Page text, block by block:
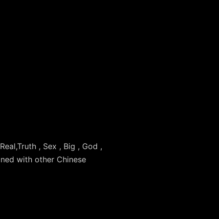
, Sex , Big , God ,
with other Chinese